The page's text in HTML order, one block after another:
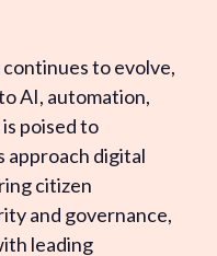
to evolve,
AI, automation,
poised to
approach digital
citizen
and governance,
leading